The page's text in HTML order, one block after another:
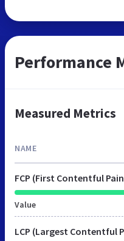
Performance
Measured Metrics
NAME
FCP (First Contentful
Value
LCP (Largest Contentful